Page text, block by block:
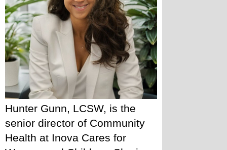
Hunter Gunn, LCSW, is the
senior director of Community
Health at Inova Cares for